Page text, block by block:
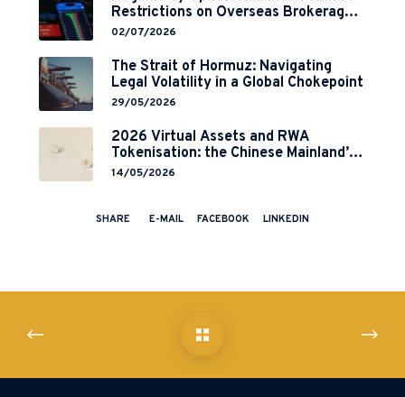
Restrictions on Overseas Brokerages
and 2-Year Grace Period
02/07/2026
The Strait of Hormuz: Navigating
Legal Volatility in a Global Chokepoint
29/05/2026
2026 Virtual Assets and RWA
Tokenisation: the Chinese Mainland’s
End but a Hong Kong’s Regulated
14/05/2026
SHARE E-MAIL FACEBOOK LINKEDIN